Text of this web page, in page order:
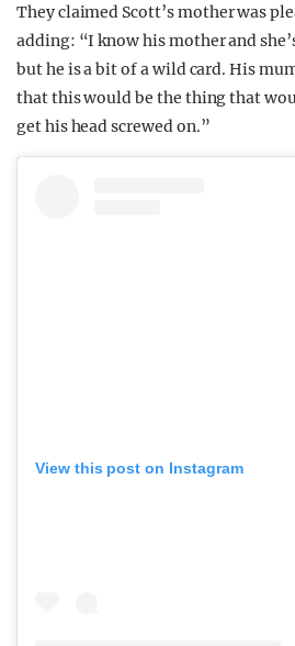
They claimed Scott’s mother was
adding: “I know his mother and
but he is a bit of a wild card. His
that this would be the thing that
get his head screwed on.”
View this post on Instagram